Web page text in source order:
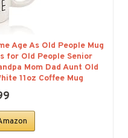
Age As Old People Mug
for Old People Senior
Mom Dad Aunt Old
11oz Coffee Mug